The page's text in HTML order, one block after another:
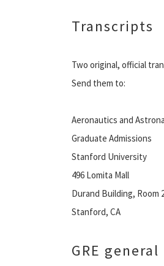
Transcripts
Two original, official
Send them to:
Aeronautics and
Graduate Admissions
Stanford University
496 Lomita Mall
Durand Building, Room
Stanford, CA
GRE